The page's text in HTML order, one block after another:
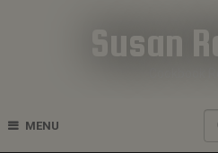
Susan
MENU